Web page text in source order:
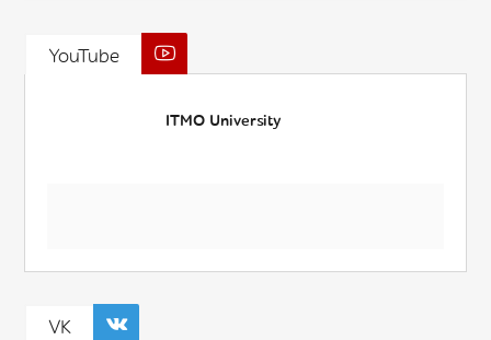
YouTube
ITMO University
VK